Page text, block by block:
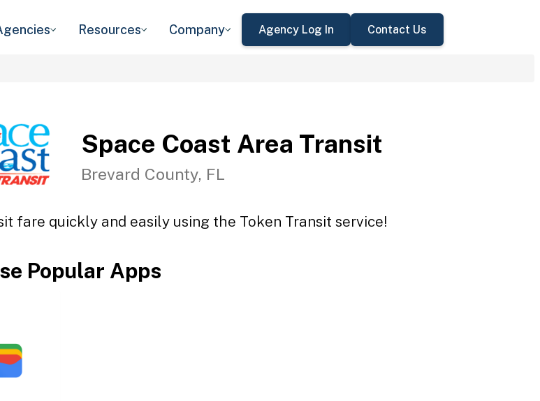
Resources Company Agency Log In Contact Us
Space Coast Area Transit
Brevard County, FL
fare quickly and easily using the Token Transit service!
Popular Apps